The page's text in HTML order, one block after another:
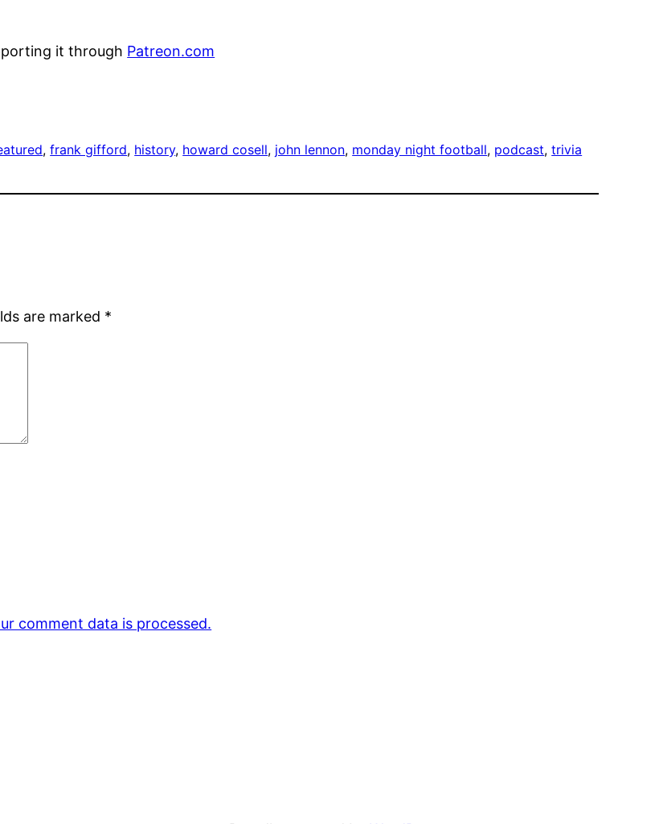
it through Patreon.com
, frank gifford, history, howard cosell, john lennon, monday night football, podcast, trivia
are marked *
comment data is processed.